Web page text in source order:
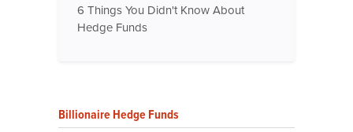
6 Things You Didn't Know About
Hedge Funds
Billionaire Hedge Funds